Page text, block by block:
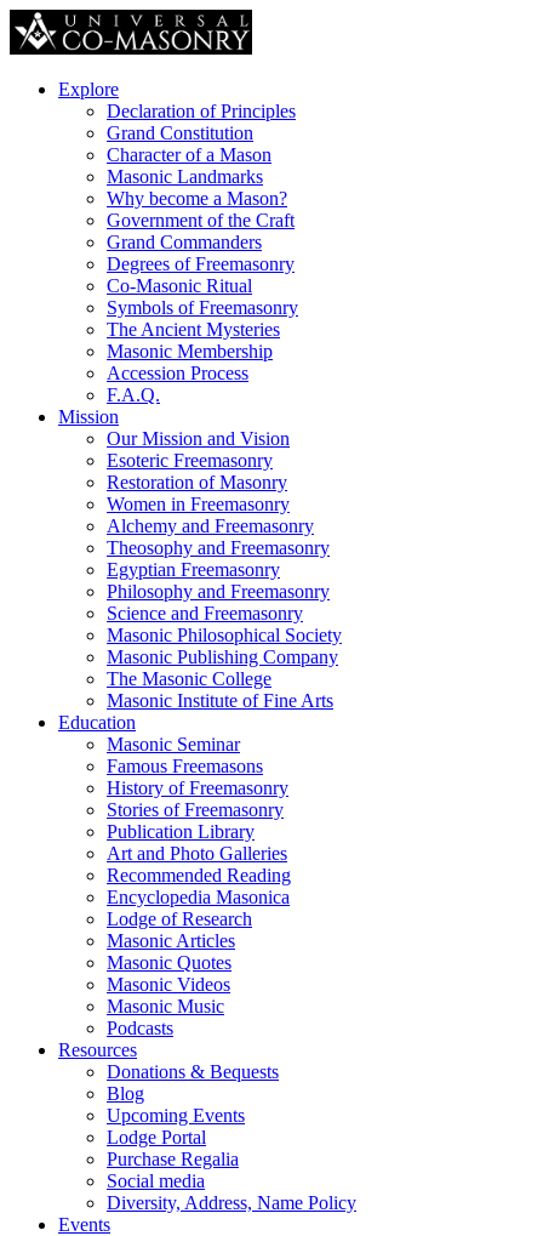
Explore
Declaration of Principles
Grand Constitution
Character of a Mason
Masonic Landmarks
Why become a Mason?
Government of the Craft
Grand Commanders
Degrees of Freemasonry
Co-Masonic Ritual
Symbols of Freemasonry
The Ancient Mysteries
Masonic Membership
Accession Process
F.A.Q.
Mission
Our Mission and Vision
Esoteric Freemasonry
Restoration of Masonry
Women in Freemasonry
Alchemy and Freemasonry
Theosophy and Freemasonry
Egyptian Freemasonry
Philosophy and Freemasonry
Science and Freemasonry
Masonic Philosophical Society
Masonic Publishing Company
The Masonic College
Masonic Institute of Fine Arts
Education
Masonic Seminar
Famous Freemasons
History of Freemasonry
Stories of Freemasonry
Publication Library
Art and Photo Galleries
Recommended Reading
Encyclopedia Masonica
Lodge of Research
Masonic Articles
Masonic Quotes
Masonic Videos
Masonic Music
Podcasts
Resources
Donations & Bequests
Blog
Upcoming Events
Lodge Portal
Purchase Regalia
Social media
Diversity, Address, Name Policy
Events